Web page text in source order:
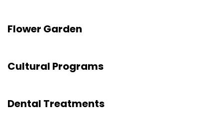
Flower Garden
Cultural Programs
Dental Treatments